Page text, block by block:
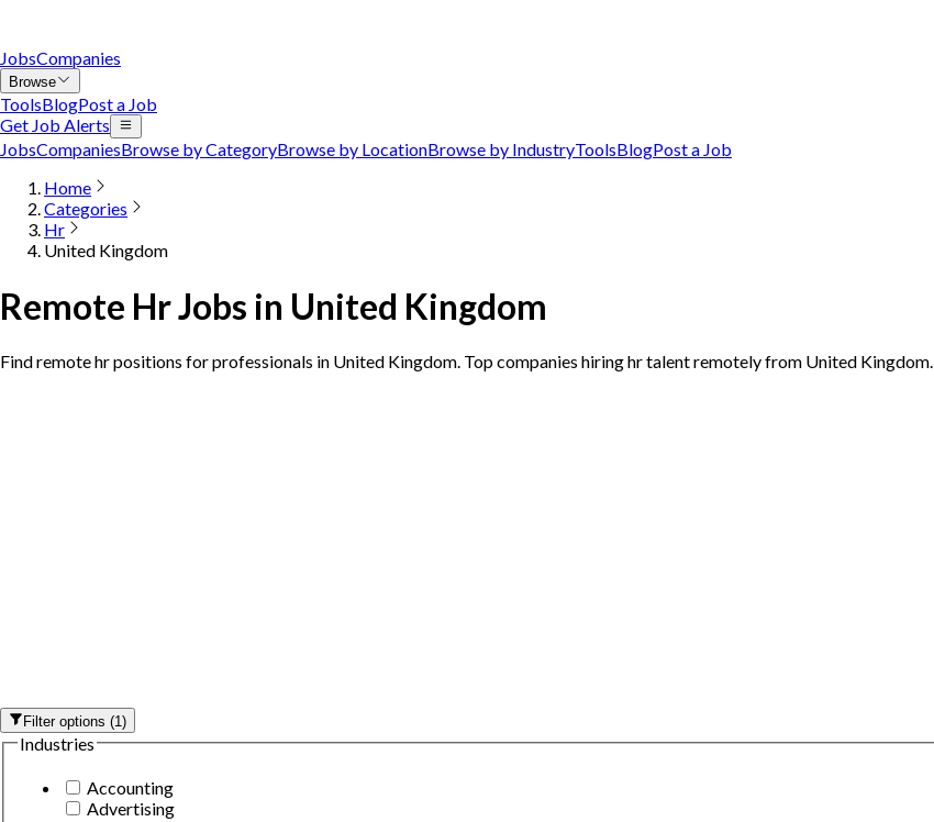
JobsCompanies
Browse
ToolsBlogPost a Job
Get Job Alerts
JobsCompaniesBrowse by CategoryBrowse by LocationBrowse by IndustryToolsBlogPost a Job
Home
Categories
Hr
United Kingdom
Remote Hr Jobs in United Kingdom
Find remote hr positions for professionals in United Kingdom. Top companies hiring hr talent remotely from United Kingdom.
Filter options(1)
Industries
Accounting
Advertising